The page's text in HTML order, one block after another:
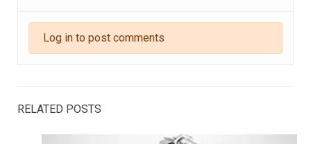
Log in to post comments
RELATED POSTS